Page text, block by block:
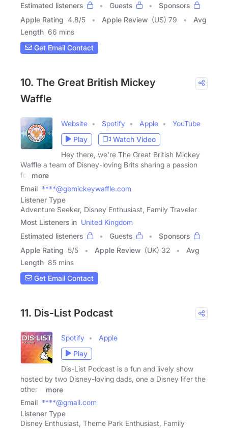
Estimated listeners
Guests
Sponsors
Apple Rating 4.8/5 Apple Review (US) 79
Avg
Length 66 mins
Get Email Contact
10. The Great British Mickey
Waffle
Website Spotify Apple
YouTube
Play
Watch Video
Hey there, we're The Great British Mickey
Waffle a team of Disney-loving Brits sharing a passion
for
more
Email ****@gbmickeywaffle.com
Listener Type
Adventure Seeker, Disney Enthusiast, Family Traveler
Most Listeners in United Kingdom
Estimated listeners
Guests
Sponsors
Apple Rating 5/5 Apple Review (UK) 32
Avg
Length 85 mins
Get Email Contact
11. Dis-List Podcast
Spotify
Apple
Play
Dis-List Podcast is a fun and lively show
hosted by two Disney-loving dads, one a Disney lifer the
other a
more
Email ****@gmail.com
Listener Type
Disney Enthusiast, Theme Park Enthusiast, Family